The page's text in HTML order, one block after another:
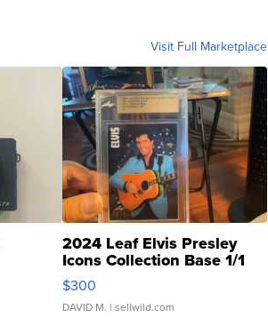
Visit Full Marketplace
2024 Leaf Elvis Presley
Icons Collection Base 1/1
SSP Clear ...
$300
DAVID M. | sellwild.com